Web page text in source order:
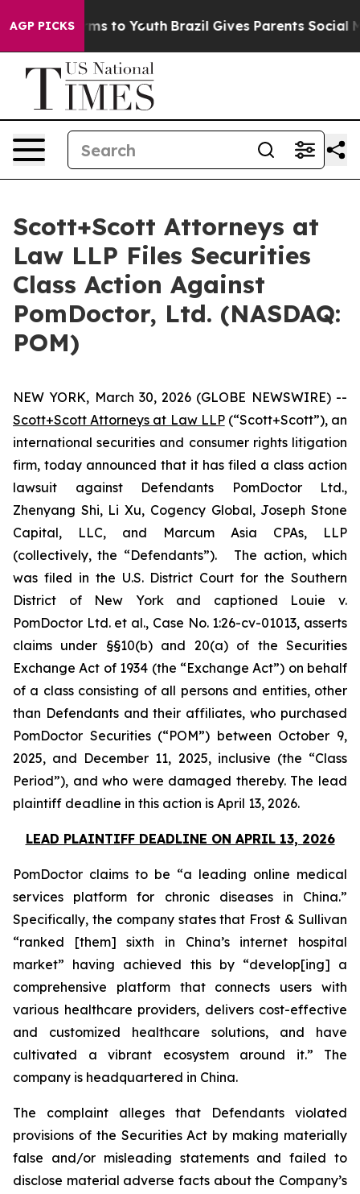
AGP PICKS
Harms to Youth Brazil Gives Parents Social
Scott+Scott Attorneys at
Law LLP Files Securities
Class Action Against
PomDoctor, Ltd. (NASDAQ:
POM)
NEW YORK, March 30, 2026 (GLOBE NEWSWIRE) --
Scott+Scott Attorneys at Law LLP(“Scott+Scott”), an
international securities and consumer rights litigation
firm, today announced that it has filed a class action
lawsuit against Defendants PomDoctor Ltd.,
Zhenyang Shi, Li Xu, Cogency Global, Joseph Stone
Capital, LLC, and Marcum Asia CPAs, LLP
(collectively, the “Defendants”). The action, which
was filed in the U.S. District Court for the Southern
District of New York and captioned Louie v.
PomDoctor Ltd. et al., Case No. 1:26-cv-01013, asserts
claims under §§10(b) and 20(a) of the Securities
Exchange Act of 1934 (the “Exchange Act”) on behalf
of a class consisting of all persons and entities, other
than Defendants and their affiliates, who purchased
PomDoctor Securities (“POM”) between October 9,
2025, and December 11, 2025, inclusive (the “Class
Period”), and who were damaged thereby. The lead
plaintiff deadline in this action is April 13, 2026.
LEAD PLAINTIFF DEADLINE ON APRIL 13, 2026
PomDoctor claims to be “a leading online medical
services platform for chronic diseases in China.”
Specifically, the company states that Frost & Sullivan
“ranked [them] sixth in China’s internet hospital
market” having achieved this by “develop[ing] a
comprehensive platform that connects users with
various healthcare providers, delivers cost-effective
and customized healthcare solutions, and have
cultivated a vibrant ecosystem around it.” The
company is headquartered in China.
The complaint alleges that Defendants violated
provisions of the Securities Act by making materially
false and/or misleading statements and failed to
disclose material adverse facts about the Company’s